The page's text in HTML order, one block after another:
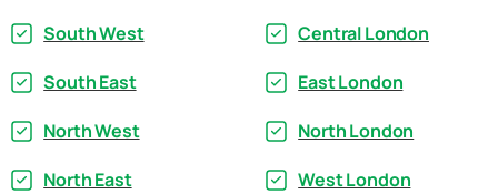
South West
South East
North West
North East
Central London
East London
North London
West London